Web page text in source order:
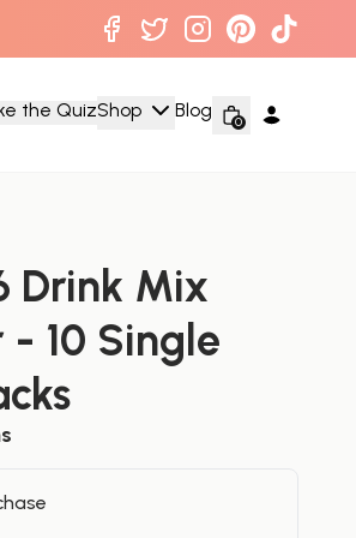
the QuizShop Blog 0
Drink Mix
10 Single